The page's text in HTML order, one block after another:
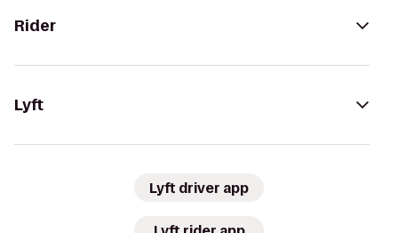
Rider
Lyft
Lyft driver app